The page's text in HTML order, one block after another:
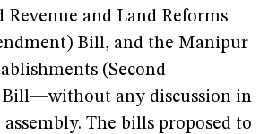
and Land Reforms
Bill, and the Manipur
(Second
any discussion in
The bills proposed to